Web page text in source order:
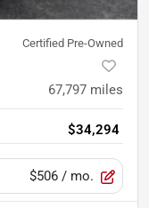
Certified Pre-Owned
67,797 miles
$34,294
$506 / mo.